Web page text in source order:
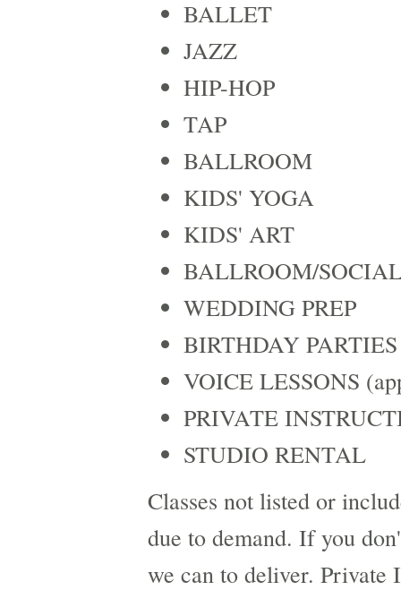
BALLET
JAZZ
HIP-HOP
TAP
BALLROOM
KIDS' YOGA
KIDS' ART
BALLROOM/
WEDDING PREP
BIRTHDAY PARTIES
VOICE LESSONS
PRIVATE
STUDIO RENTAL
Classes not listed or
due to demand. If you
we can to deliver. Private